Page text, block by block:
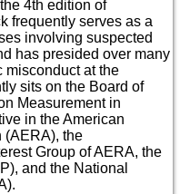
4th edition of
frequently serves as a
involving suspected
has presided over many
misconduct at the
sits on the Board of
Measurement in
in the American
(AERA), the
Group of AERA, the
and the National